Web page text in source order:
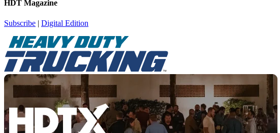
HDT Magazine
Subscribe | Digital Edition